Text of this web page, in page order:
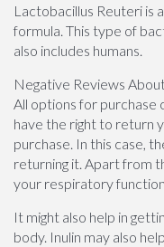
Lactobacillus Reuteri is
formula. This type of
also includes humans.
Negative Reviews
All options for purchase
have the right to return
purchase. In this case,
returning it. Apart from
your respiratory
It might also help in
body. Inulin may also